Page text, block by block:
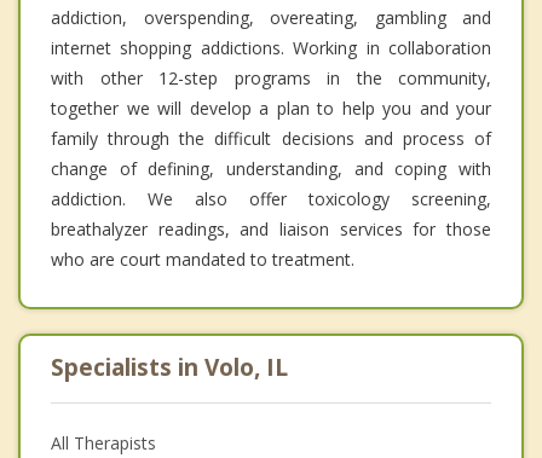
addiction, overspending, overeating, gambling and
internet shopping addictions. Working in collaboration
with other 12-step programs in the community,
together we will develop a plan to help you and your
family through the difficult decisions and process of
change of defining, understanding, and coping with
addiction. We also offer toxicology screening,
breathalyzer readings, and liaison services for those
who are court mandated to treatment.
Specialists in Volo, IL
All Therapists